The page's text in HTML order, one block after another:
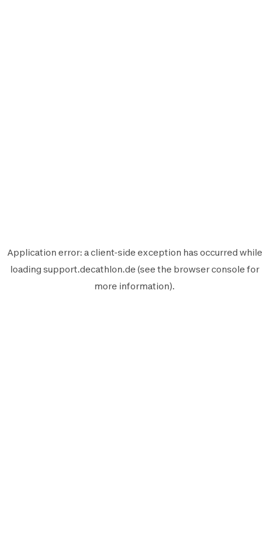
Application error: aclient-side exception has occurred while
loading support.decathlon.de (see the browser console for
more information).